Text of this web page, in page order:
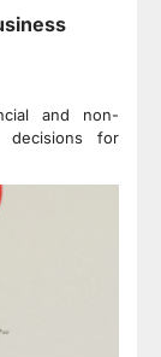
and non-
decisions for